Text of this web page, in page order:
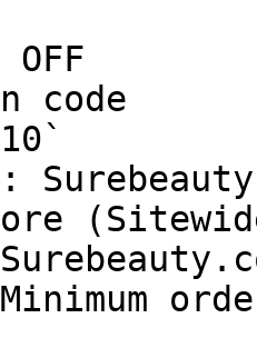
code